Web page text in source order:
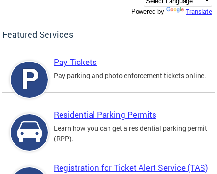
Powered by Translate
Featured Services
Pay Tickets
Pay parking and photo enforcement tickets online.
Residential Parking Permits
Learn how you can get a residential parking permit
(RPP).
Registration for Ticket Alert Service (TAS)